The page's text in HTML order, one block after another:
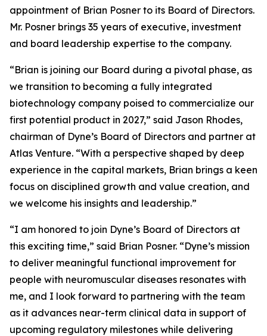
appointment of Brian Posner to its Board of Directors.
Mr. Posner brings 35 years of executive, investment
and board leadership expertise to the company.
“Brian is joining our Board during a pivotal phase, as
we transition to becoming a fully integrated
biotechnology company poised to commercialize our
first potential product in 2027,” said Jason Rhodes,
chairman of Dyne’s Board of Directors and partner at
Atlas Venture. “With a perspective shaped by deep
experience in the capital markets, Brian brings a keen
focus on disciplined growth and value creation, and
we welcome his insights and leadership.”
“I am honored to join Dyne’s Board of Directors at
this exciting time,” said Brian Posner. “Dyne’s mission
to deliver meaningful functional improvement for
people with neuromuscular diseases resonates with
me, and I look forward to partnering with the team
as it advances near-term clinical data in support of
upcoming regulatory milestones while delivering